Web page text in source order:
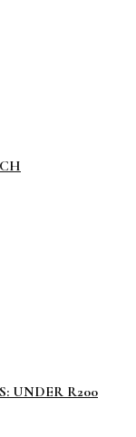
UNDER R200